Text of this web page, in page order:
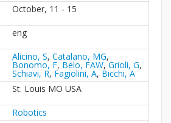
October, 11 - 15
eng
Alicino, S, Catalano, MG,
Bonomo, F, Belo, FAW,Grioli, G,
Schiavi, R, Fagiolini, A, Bicchi, A
St. Louis MO USA
Robotics